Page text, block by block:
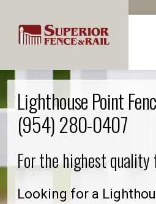
Lighthouse Point
(954) 280-0407
For the highest quality
Looking for a